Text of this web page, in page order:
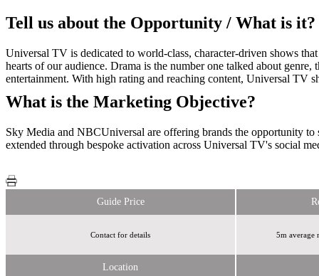
Tell us about the Opportunity / What is it?
Universal TV is dedicated to world-class, character-driven shows
hearts of our audience. Drama is the number one talked about
entertainment. With high rating and reaching content, Universal TV
What is the Marketing Objective?
Sky Media and NBCUniversal are offering brands the opportunity
extended through bespoke activation across Universal TV's social
Guide Price
Contact for details 5m average
Location